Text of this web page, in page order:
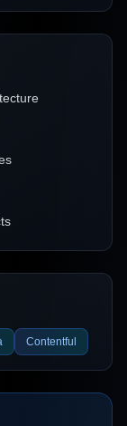
Contentful